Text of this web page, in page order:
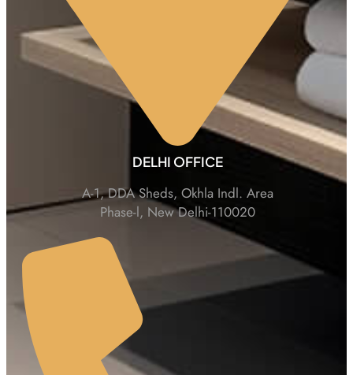
DELHI OFFICE
A-1, DDA Sheds, Okhla Indl. Area
Phase-l, New Delhi-110020